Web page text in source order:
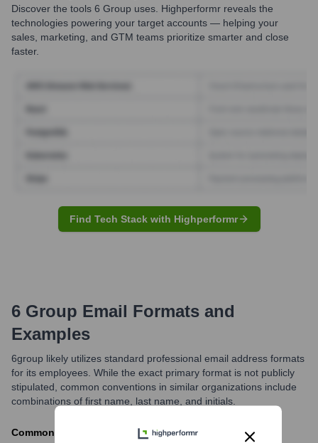
Discover the tools 6 Group uses. Highperformr reveals the
technologies powering your target accounts — helping your
sales, marketing, and GTM teams prioritize smarter and close
faster.
Find Tech Stack with Highperformr
6 Group Email Formats and
Examples
6group likely utilizes standard professional email address formats
for its employees. While the exact primary format is not publicly
stipulated, common conventions in similar organizations include
combinations of first name, last name, and initials.
Commonly observed formats include [first].